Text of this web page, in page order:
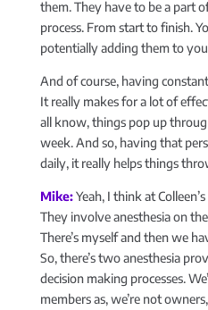
them. They have to be a part
process. From start to finish.
potentially adding them to
And of course, having
It really makes for a lot of
all know, things pop up
week. And so, having that
daily, it really helps things
Mike:Yeah, I think at
They involve anesthesia on
There’s myself and then we
So, there’s two anesthesia
decision making processes.
members as, we’re not